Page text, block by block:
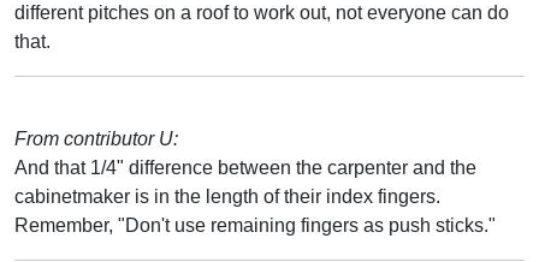
different pitches on a roof to work out, not everyone can do
that.
From contributor U:
And that 1/4" difference between the carpenter and the
cabinetmaker is in the length of their index fingers.
Remember, "Don't use remaining fingers as push sticks."